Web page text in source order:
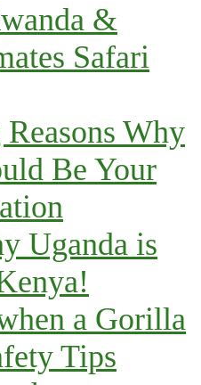
&
Safari
Why
Be Your
Uganda is
a Gorilla
Tips